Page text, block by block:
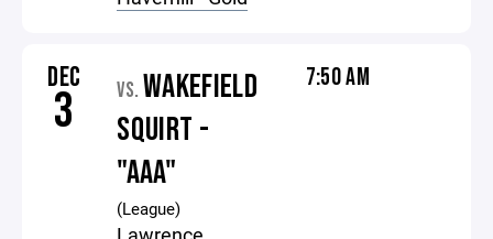
DEC
3 VS. WAKEFIELD
SQUIRT -
"AAA"
(League)
7:50 AM